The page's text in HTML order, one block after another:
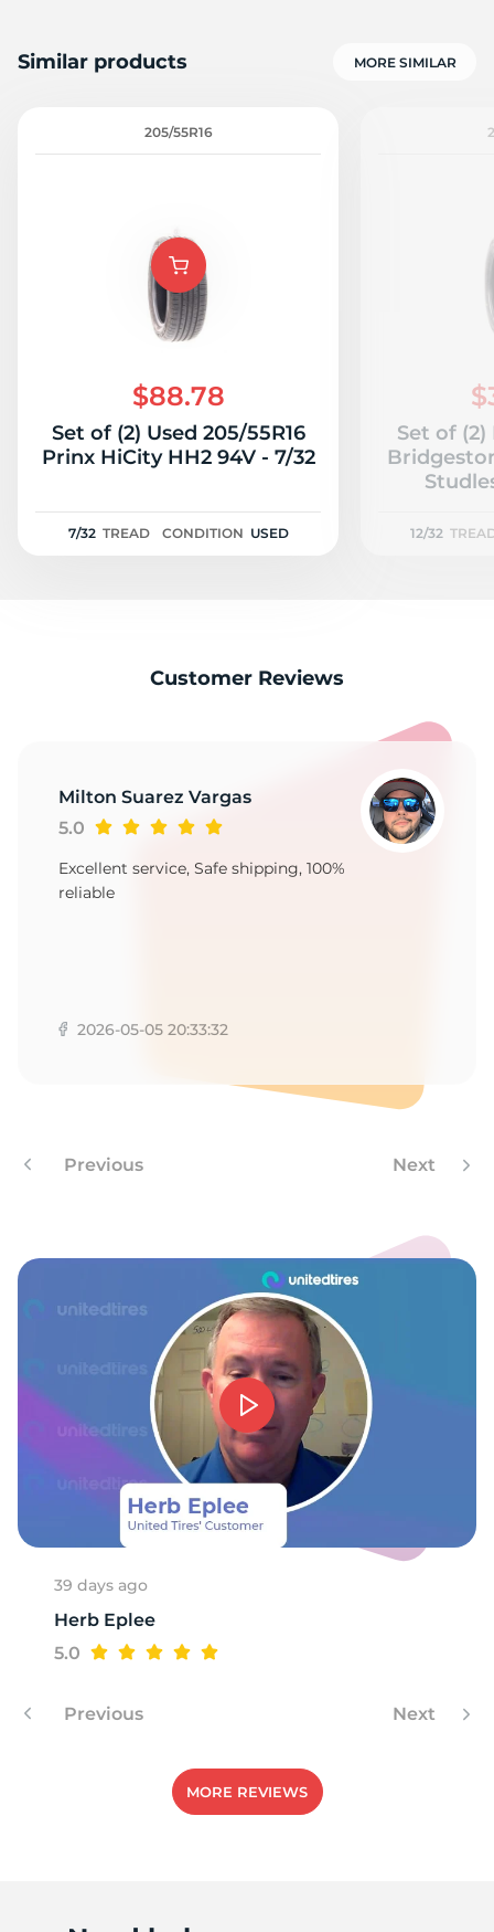
Similar products MORE SIMILAR
205/55R16
$88.78
Set of (2) Used 205/55R16
Prinx HiCity HH2 94V - 7/32
7/32 TREAD CONDITION USED
Set of (2)
12/32
Customer Reviews
Milton Suarez Vargas
5.0
Excellent service, Safe shipping, 100%
reliable
2026-05-05 20:33:32
Previous Next
39 days ago
Herb Eplee
5.0
Previous Next
MORE REVIEWS